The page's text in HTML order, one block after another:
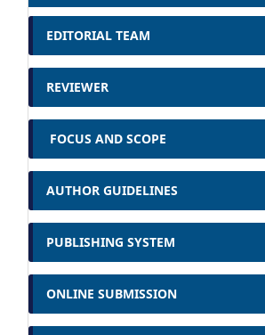
EDITORIAL TEAM
REVIEWER
FOCUS AND SCOPE
AUTHOR GUIDELINES
PUBLISHING SYSTEM
ONLINE SUBMISSION